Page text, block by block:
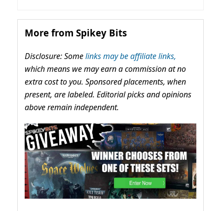
More from Spikey Bits
Disclosure: Somelinks may be affiliate links,
which means we may earn a commission at no
extra cost to you. Sponsored placements, when
present, are labeled. Editorial picks and opinions
above remain independent.